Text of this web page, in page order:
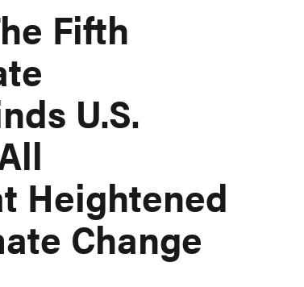
Fifth
U.S.
Heightened
Change